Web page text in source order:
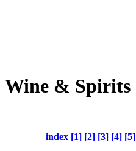
Wine & Spirits
index [1] [2] [3] [4] [5]